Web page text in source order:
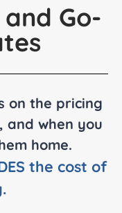
Go-
on the pricing
when you
home.
the cost of